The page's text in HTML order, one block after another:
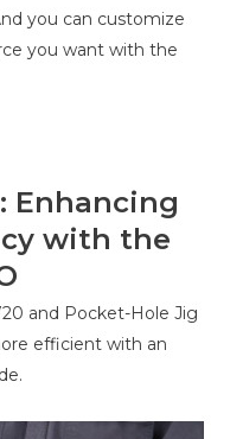
you can customize
you want with the
Enhancing
with the
and Pocket-Hole Jig
efficient with an